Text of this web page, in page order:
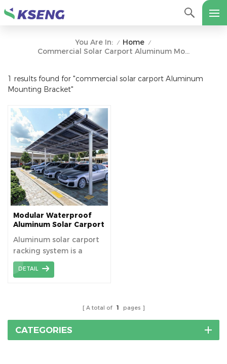
You Are In: / Home /
Commercial Solar Carport Aluminum Mounting Bracket
1 results found for "commercial solar carport Aluminum
Mounting Bracket"
Modular Waterproof
Aluminum Solar Carport
Aluminum solar carport
racking system is a
mounting structure
specially designed for
provides solid support as
well as good durability
and aesthetics.
DETAIL
A total of 1 pages
CATEGORIES